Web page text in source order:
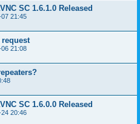
SC 1.6.1.0 Released
21:45
21:08
SC 1.6.0.0 Released
20:46